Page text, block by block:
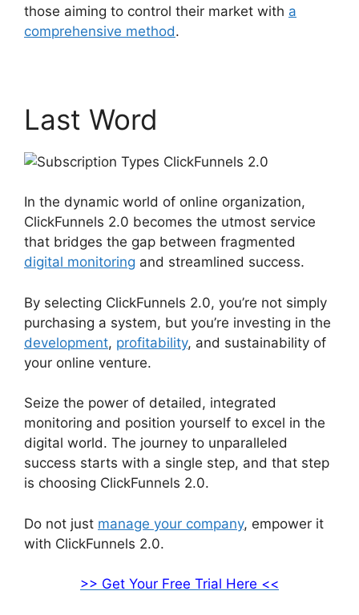
those aiming to control their market with a
comprehensive method.
Last Word
In the dynamic world of online organization,
ClickFunnels 2.0 becomes the utmost service
that bridges the gap between fragmented
digital monitoring and streamlined success.
By selecting ClickFunnels 2.0, you’re not simply
purchasing a system, but you’re investing in the
development, profitability, and sustainability of
your online venture.
Seize the power of detailed, integrated
monitoring and position yourself to excel in the
digital world. The journey to unparalleled
success starts with a single step, and that step
is choosing ClickFunnels 2.0.
Do not just manage your company, empower it
with ClickFunnels 2.0.
>> Get Your Free Trial Here <<